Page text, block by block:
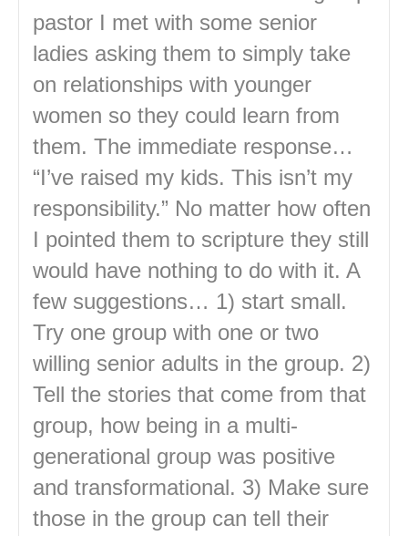
pastor I met with some senior
ladies asking them to simply take
on relationships with younger
women so they could learn from
them. The immediate response…
“I’ve raised my kids. This isn’t my
responsibility.” No matter how often
I pointed them to scripture they still
would have nothing to do with it. A
few suggestions… 1) start small.
Try one group with one or two
willing senior adults in the group. 2)
Tell the stories that come from that
group, how being in a multi-
generational group was positive
and transformational. 3) Make sure
those in the group can tell their